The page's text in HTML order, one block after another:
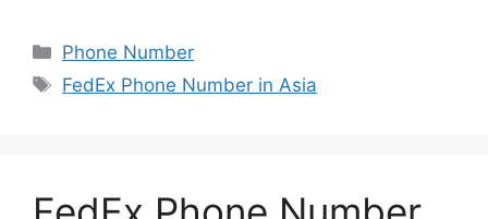
Categories
Phone Number
Tags
FedEx Phone Number in Asia